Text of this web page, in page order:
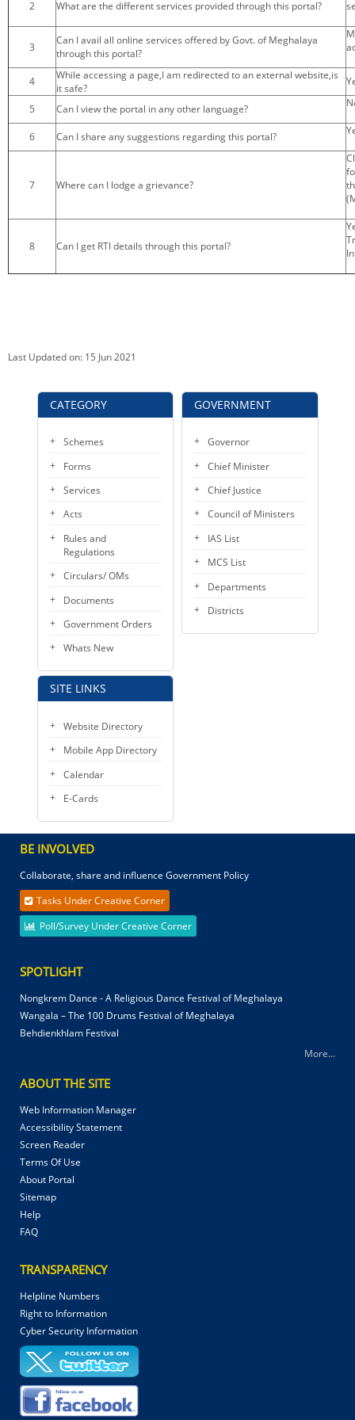
PUBLIC SERVICES DELIVERY COMMISSION
CATEGORY
Schemes
Forms
Services
Acts
Rules and
Regulations
Circulars/ OMs
Documents
Government Orders
Whats New
SITE LINKS
Website Directory
Mobile App Directory
Calendar
E-Cards
2 What are the different services provided through this portal?
3
Can I avail all online services offered by Govt. of Meghalaya
through this portal?
4
While accessing a page,I am redirected to an external website,is
it safe?
5 Can I view the portal in any other language?
6 Can I share any suggestions regarding this portal?
7 Where can I lodge a grievance?
8 Can I get RTI details through this portal?
Last Updated on: 15 Jun 2021
GOVERNMENT
Governor
Chief Minister
Chief Justice
Council of Ministers
IAS List
MCS List
Departments
Districts
BE INVOLVED
Collaborate, share and influence Government Policy
Tasks Under Creative Corner
Poll/Survey Under Creative Corner
SPOTLIGHT
Nongkrem Dance - A Religious Dance Festival of Meghalaya
Wangala – The 100 Drums Festival of Meghalaya
Behdienkhlam Festival
More...
ABOUT THE SITE
Web Information Manager
Accessibility Statement
Screen Reader
Terms Of Use
About Portal
Sitemap
Help
FAQ
TRANSPARENCY
Helpline Numbers
Right to Information
Cyber Security Information